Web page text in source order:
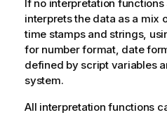
If no interpretation functions
interprets the data as a mix
time stamps and strings,
for number format, date
defined by script variables
system.
All interpretation functions